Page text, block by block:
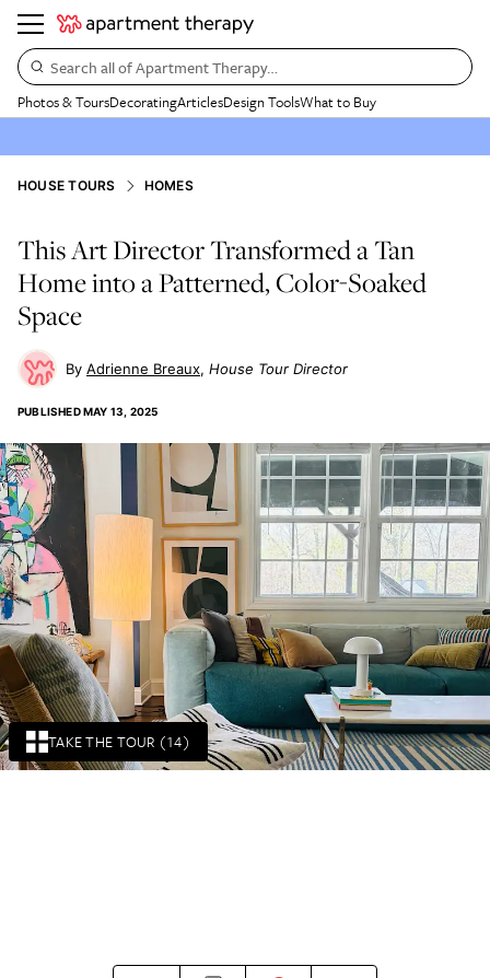
Search all of Apartment Therapy…
Photos & ToursDecoratingArticlesDesign ToolsWhat to Buy
TAKE THE TOUR (14)
HOUSE TOURS HOMES
This Art Director Transformed a Tan
Home into a Patterned, Color-Soaked
Space
Adrienne Breaux House Tour Director
PUBLISHEDMAY 13, 2025